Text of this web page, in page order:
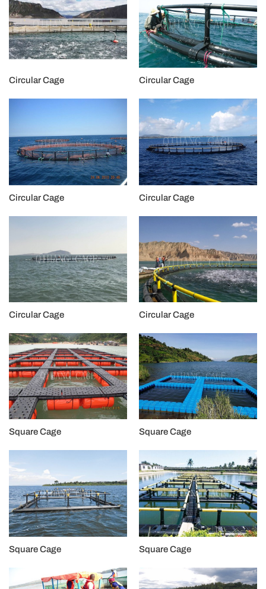
Circular Cage Circular Cage
Circular Cage Circular Cage
Circular Cage Circular Cage
Square Cage Square Cage
Square Cage Square Cage